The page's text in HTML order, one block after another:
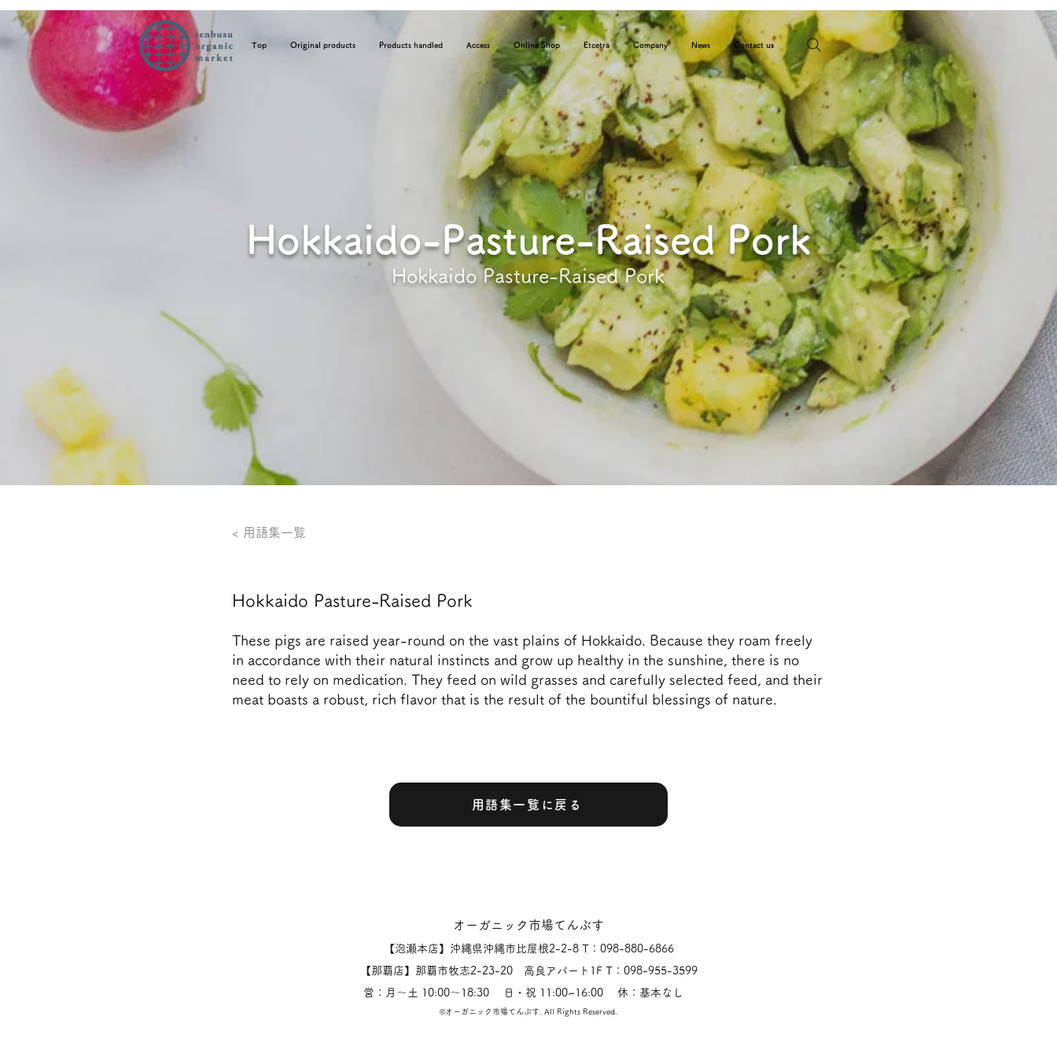
Top Original products Products handled Access Online Shop Etcetra Company News Contact us
Hokkaido-Pasture-Raised Pork
Hokkaido Pasture-Raised Pork
< 用語集一覧
Hokkaido Pasture-Raised Pork
These pigs are raised year-round on the vast plains of Hokkaido. Because they roam freely
in accordance with their natural instincts and grow up healthy in the sunshine, there is no
need to rely on medication. They feed on wild grasses and carefully selected feed, and their
meat boasts a robust, rich flavor that is the result of the bountiful blessings of nature.
用語集一覧に戻る
オーガニック市場てんぶす
【泡瀬本店】沖縄県沖縄市比屋根2-2-8 T：098-880-6866
【那覇店】那覇市牧志2-23-20 高良アパート1F T：098-955-3599
営：月〜土 10:00〜18:30 日・祝 11:00~16:00 休：基本なし
​©オーガニック市場てんぶす. All Rights Reserved.